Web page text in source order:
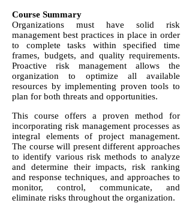
Course Summary
Organizations must have solid risk
management best practices in place in order
to complete tasks within specified time
frames, budgets, and quality requirements.
Proactive risk management allows the
organization to optimize all available
resources by implementing proven tools to
plan for both threats and opportunities.
This course offers a proven method for
incorporating risk management processes as
integral elements of project management.
The course will present different approaches
to identify various risk methods to analyze
and determine their impacts, risk ranking
and response techniques, and approaches to
monitor, control, communicate, and
eliminate risks throughout the organization.